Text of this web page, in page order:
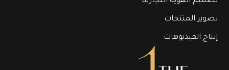
تصوير المنتجات
إنتاج الفيديوهات